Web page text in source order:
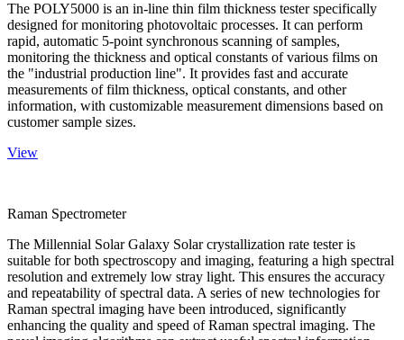
The POLY5000 is an in-line thin film thickness tester specifically
designed for monitoring photovoltaic processes. It can perform
rapid, automatic 5-point synchronous scanning of samples,
monitoring the thickness and optical constants of various films on
the "industrial production line". It provides fast and accurate
measurements of film thickness, optical constants, and other
information, with customizable measurement dimensions based on
customer sample sizes.
View
Raman Spectrometer
The Millennial Solar Galaxy Solar crystallization rate tester is
suitable for both spectroscopy and imaging, featuring a high spectral
resolution and extremely low stray light. This ensures the accuracy
and repeatability of spectral data. A series of new technologies for
Raman spectral imaging have been introduced, significantly
enhancing the quality and speed of Raman spectral imaging. The